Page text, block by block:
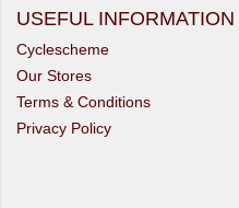
USEFUL INFORMATION
Cyclescheme
Our Stores
Terms & Conditions
Privacy Policy